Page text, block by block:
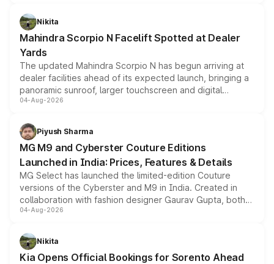
aspirated or turbo-petrol powertrains, making it an
attractive option in the compact SUV segment.
Nikita
Mahindra Scorpio N Facelift Spotted at Dealer
Yards
The updated Mahindra Scorpio N has begun arriving at
dealer facilities ahead of its expected launch, bringing a
panoramic sunroof, larger touchscreen and digital
instrument cluster borrowed from the Thar Roxx, along
both rows.
04-Aug-2026
Piyush Sharma
MG M9 and Cyberster Couture Editions
Launched in India: Prices, Features & Details
MG Select has launched the limited-edition Couture
versions of the Cyberster and M9 in India. Created in
collaboration with fashion designer Gaurav Gupta, both
models receive exclusive cosmetic enhancements
just 50 units each, the special editions are priced above
the standard versions and deliveries begin this month.
04-Aug-2026
Nikita
Kia Opens Official Bookings for Sorento Ahead